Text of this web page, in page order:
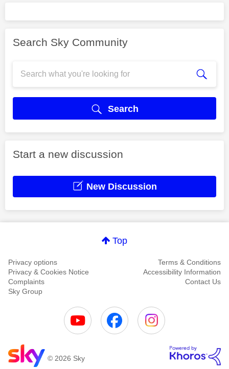
Search Sky Community
Search
Start a new discussion
New Discussion
Top
Privacy options
Terms & Conditions
Privacy & Cookies Notice
Accessibility Information
Complaints
Contact Us
Sky Group
© 2026 Sky